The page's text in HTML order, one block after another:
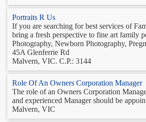
Portraits R Us
If you are searching for best services of
bring a fresh perspective to fine art family
Photography, Newborn Photography,
45A Glenferrie Rd
Malvern, VIC. C.P.: 3144
Role Of An Owners Corporation Manager
The role of an Owners Corporation
and experienced Manager should be
Malvern, VIC